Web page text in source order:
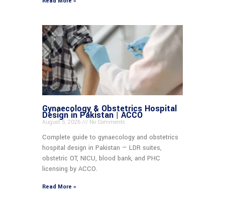
Gynaecology & Obstetrics Hospital
Design in Pakistan | ACCO
August 5, 2026 No Comments
Complete guide to gynaecology and obstetrics
hospital design in Pakistan — LDR suites,
obstetric OT, NICU, blood bank, and PHC
licensing by ACCO.
Read More »